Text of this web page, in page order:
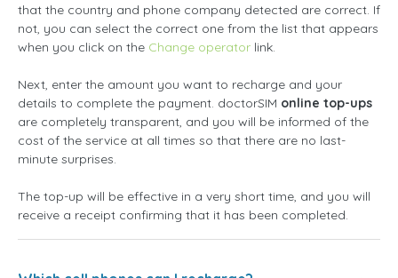
that the country and phone company detected are correct. If
not, you can select the correct one from the list that appears
when you click on the Change operator link.
Next, enter the amount you want to recharge and your
details to complete the payment. doctorSIM online top-ups
are completely transparent, and you will be informed of the
cost of the service at all times so that there are no last-
minute surprises.
The top-up will be effective in a very short time, and you will
receive a receipt confirming that it has been completed.